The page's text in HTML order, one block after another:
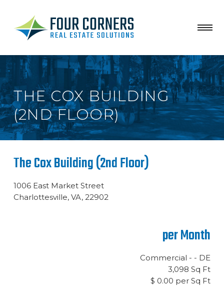
THE COX BUILDING
(2ND FLOOR)
The Cox Building (2nd Floor)
1006 East Market Street
Charlottesville, VA, 22902
per Month
Commercial - - DE
3,098 Sq Ft
$ 0.00 per Sq Ft